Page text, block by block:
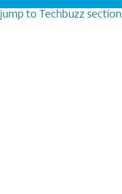
jump to Techbuzz section